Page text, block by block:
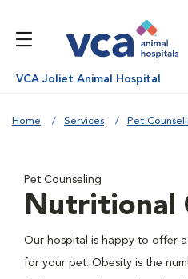
VCA Joliet Animal Hospital
Home Services Pet
Pet Counseling
Nutritional
Our hospital is happy to offer
for your pet. Obesity is the